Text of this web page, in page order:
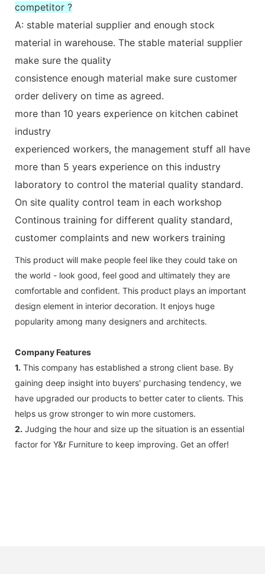
competitor ?
A: stable material supplier and enough stock
material in warehouse. The stable material supplier
make sure the quality
consistence enough material make sure customer
order delivery on time as agreed.
more than 10 years experience on kitchen cabinet
industry
experienced workers, the management stuff all have
more than 5 years experience on this industry
laboratory to control the material quality standard.
On site quality control team in each workshop
Continous training for different quality standard,
customer complaints and new workers training
This product will make people feel like they could take on
the world - look good, feel good and ultimately they are
comfortable and confident. This product plays an important
design element in interior decoration. It enjoys huge
popularity among many designers and architects.
Company Features
1. This company has established a strong client base. By
gaining deep insight into buyers' purchasing tendency, we
have upgraded our products to better cater to clients. This
helps us grow stronger to win more customers.
2. Judging the hour and size up the situation is an essential
factor for Y&r Furniture to keep improving. Get an offer!